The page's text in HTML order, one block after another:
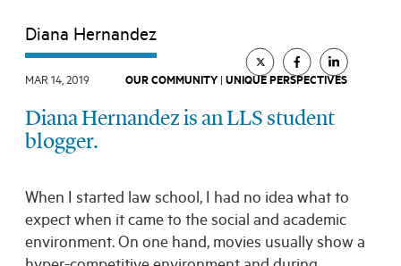
All Themes
Big Ideas
Social Justice
The Real World
Electives
Hybrid JD
Pro Bono
Student Organizations
SEARCH
Diana Hernandez
MAR 14, 2019 OUR COMMUNITY| UNIQUE PERSPECTIVES
Diana Hernandez is an LLS student
blogger.
When I started law school, I had no idea what to
expect when it came to the social and academic
environment. On one hand, movies usually show a